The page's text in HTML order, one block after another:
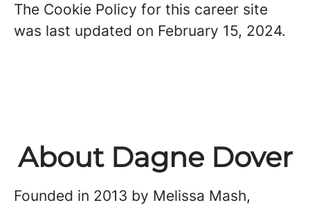
The Cookie Policy for this career site
was last updated on February 15, 2024.
About Dagne Dover
Founded in 2013 by Melissa Mash,